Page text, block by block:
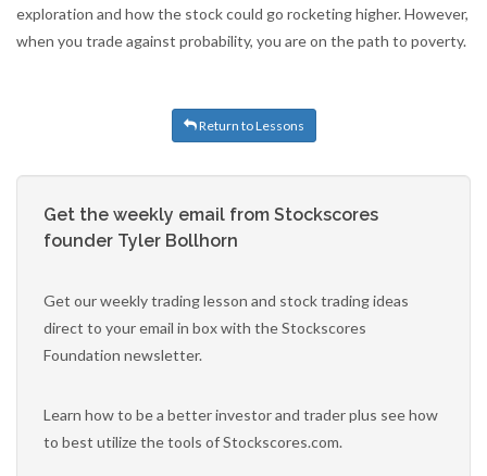
exploration and how the stock could go rocketing higher. However,
when you trade against probability, you are on the path to poverty.
Return to Lessons
Get the weekly email from Stockscores
founder Tyler Bollhorn
Get our weekly trading lesson and stock trading ideas
direct to your email in box with the Stockscores
Foundation newsletter.
Learn how to be a better investor and trader plus see how
to best utilize the tools of Stockscores.com.